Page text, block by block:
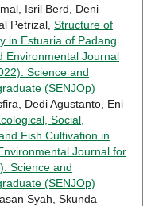
Isril Berd, Deni
Petrizal, Structure of
in Estuaria of Padang
Environmental Journal
Science and
(SENJOp)
Dedi Agustanto, Eni
Social,
Fish Cultivation in
Journal for
Science and
(SENJOp)
Syah, Skunda